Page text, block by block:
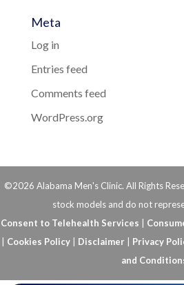
Meta
Log in
Entries feed
Comments feed
WordPress.org
©2026 Alabama Men's Clinic. All Rights
stock models and do not
Consent to Telehealth Services
Cookies Policy Disclaimer Privacy
and